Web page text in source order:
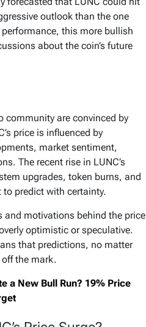
outlook than the one
performance, this more bullish
about the coin’s future
community are convinced by
price is influenced by
market sentiment,
The recent rise in LUNC’s
upgrades, token burns, and
predict with certainty.
and motivations behind the price
optimistic or speculative.
that predictions, no matter
the mark.
a New Bull Run? 19% Price